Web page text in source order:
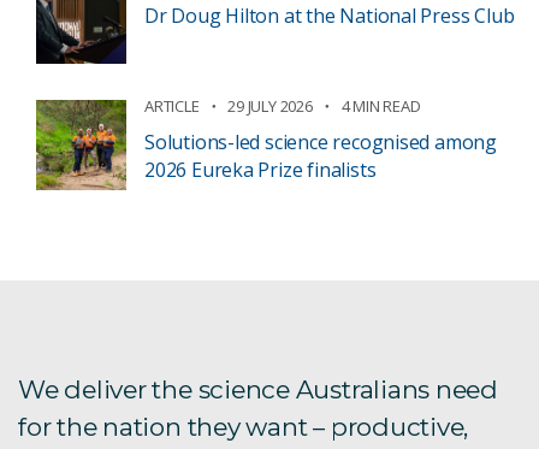
Dr Doug Hilton at the National Press Club
ARTICLE 29 JULY 2026 4 MIN READ
Solutions-led science recognised among
2026 Eureka Prize finalists
We deliver the science Australians need
for the nation they want – productive,